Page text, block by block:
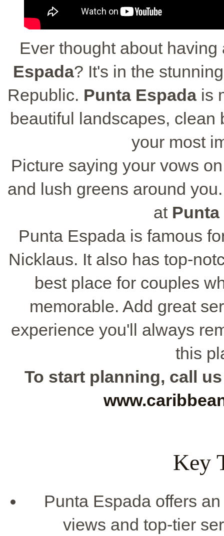
Ever thought about
Espada? It's in the
Republic. Punta Espadais
beautiful landscapes, clean
your most
Picture saying your vows
and lush greens around
at Punta
Punta Espada is famous
Nicklaus. It also has top-
best place for couples
memorable. Add great
experience you'll always
this
To start planning, call
Key
Punta Espada offers
views and top-tier